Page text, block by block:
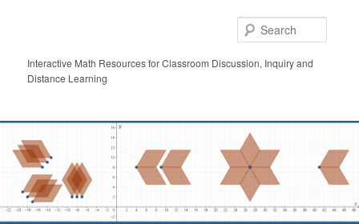
contentInteractive Math Resources for Classroom Discussion, Inquiry and
Distance Learning